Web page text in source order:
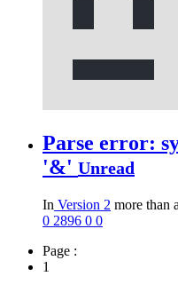
Parse error:
'&' Unread
In Version 2 more than
0 2896 0 0
Page :
1